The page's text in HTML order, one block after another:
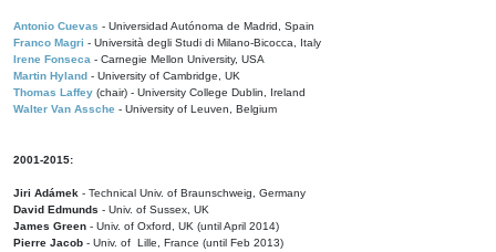
Antonio Cuevas - Universidad Autónoma de Madrid, Spain
Franco Magri - Università degli Studi di Milano-Bicocca, Italy
Irene Fonseca - Carnegie Mellon University, USA
Martin Hyland - University of Cambridge, UK
Thomas Laffey (chair) - University College Dublin, Ireland
Walter Van Assche - University of Leuven, Belgium
2001-2015:
Jiri Adámek - Technical Univ. of Braunschweig, Germany
David Edmunds - Univ. of Sussex, UK
James Green - Univ. of Oxford, UK (until April 2014)
Pierre Jacob - Univ. of Lille, France (until Feb 2013)